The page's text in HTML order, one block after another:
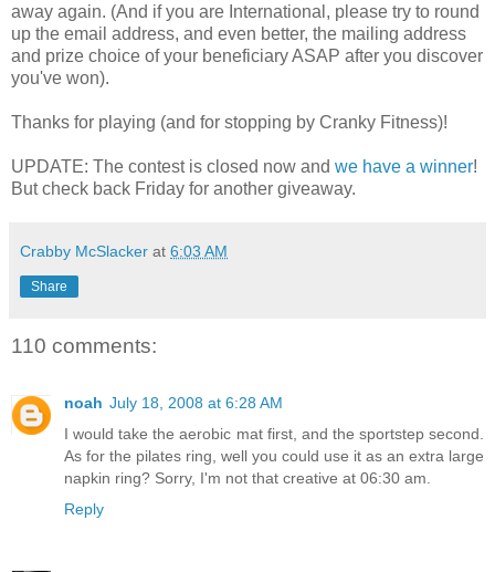
away again. (And if you are International, please try to round
up the email address, and even better, the mailing address
and prize choice of your beneficiary ASAP after you discover
you've won).
Thanks for playing (and for stopping by Cranky Fitness)!
UPDATE: The contest is closed now and we have a winner!
But check back Friday for another giveaway.
Crabby McSlacker at 6:03 AM
Share
110 comments:
noah July 18, 2008 at 6:28 AM
I would take the aerobic mat first, and the sportstep second.
As for the pilates ring, well you could use it as an extra large
napkin ring? Sorry, I'm not that creative at 06:30 am.
Reply